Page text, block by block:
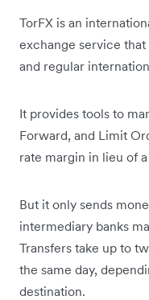
TorFX is an
exchange service
and regular
It provides tools to
Forward, and Limit
rate margin in lieu of
But it only sends
intermediary banks
Transfers take up to
the same day,
destination.